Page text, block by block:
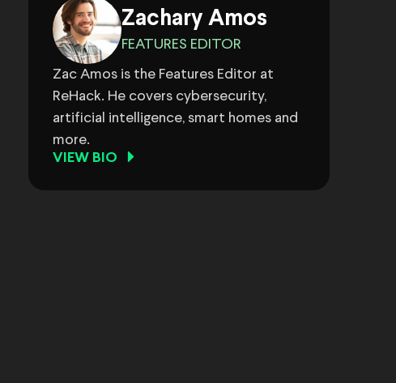
Zachary Amos
FEATURES EDITOR
Zac Amos is the Features Editor at
ReHack. He covers cybersecurity,
artificial intelligence, smart homes and
more.
VIEW BIO